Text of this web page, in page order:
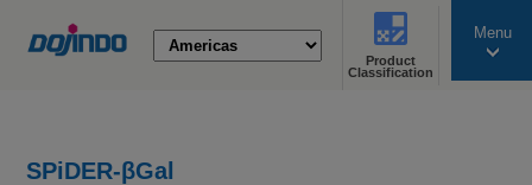
Product
Classification
Menu
SPiDER-βGal